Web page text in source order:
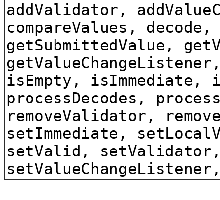
addValidator,
compareValues,
getSubmittedValue,
isEmpty, isImmediate,
processDecodes,
removeValidator,
setImmediate,
setValid,